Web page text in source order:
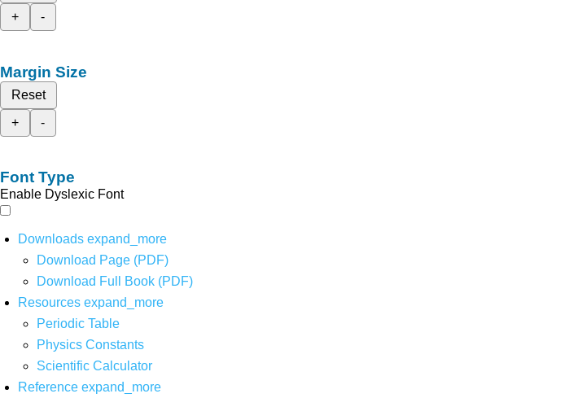
+
-
Margin Size
Reset
+
-
Font Type
Enable Dyslexic Font
Downloads expand_more
Download Page (PDF)
Download Full Book (PDF)
Resources expand_more
Periodic Table
Physics Constants
Scientific Calculator
Reference expand_more